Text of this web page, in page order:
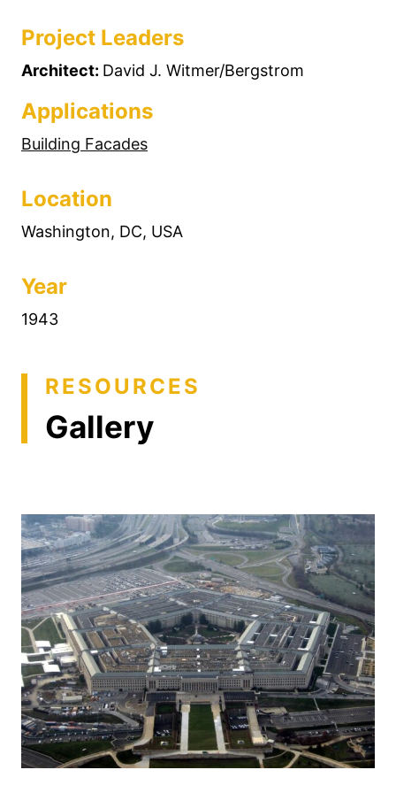
Project Leaders
Architect: David J. Witmer/Bergstrom
Applications
Building Facades
Location
Washington, DC, USA
Year
1943
RESOURCES
Gallery